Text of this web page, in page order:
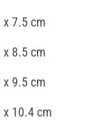
x 7.5 cm
x 8.5 cm
x 9.5 cm
10.4 cm